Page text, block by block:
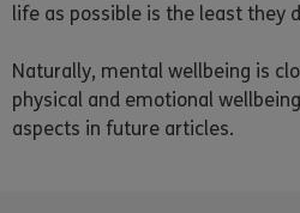
life as possible is the least they
Naturally, mental wellbeing is
physical and emotional
aspects in future articles.